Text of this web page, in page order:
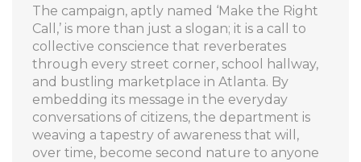
The campaign, aptly named ‘Make the Right
Call,’ is more than just a slogan; it is a call to
collective conscience that reverberates
through every street corner, school hallway,
and bustling marketplace in Atlanta. By
embedding its message in the everyday
conversations of citizens, the department is
weaving a tapestry of awareness that will,
over time, become second nature to anyone